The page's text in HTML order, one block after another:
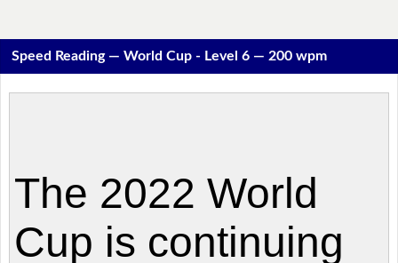
Speed Reading — World Cup - Level 6 — 200 wpm